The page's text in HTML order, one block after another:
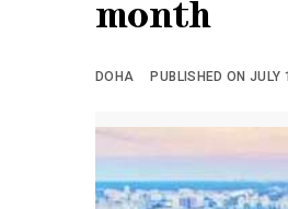
month
DOHA PUBLISHED ON